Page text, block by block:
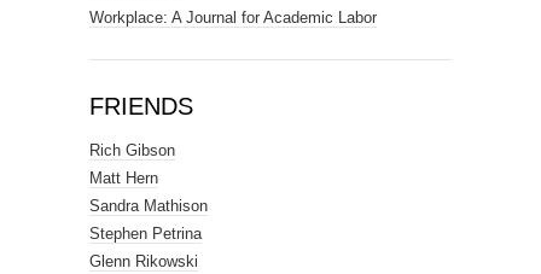
Workplace: A Journal for Academic Labor
FRIENDS
Rich Gibson
Matt Hern
Sandra Mathison
Stephen Petrina
Glenn Rikowski